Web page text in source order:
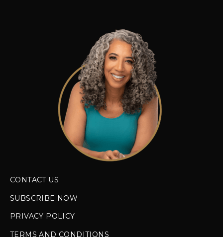
CONTACT US
SUBSCRIBE NOW
PRIVACY POLICY
TERMS AND CONDITIONS